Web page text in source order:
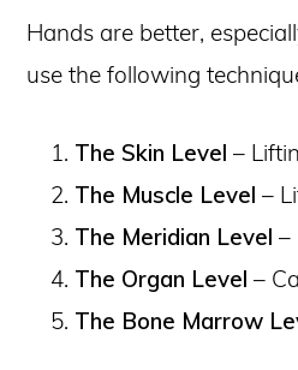
Hands are better,
use the following
The Skin Level –
The Muscle Level –
The Meridian Level –
The Organ Level –
The Bone Marrow